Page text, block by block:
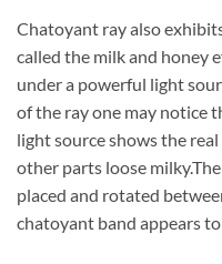
Chatoyant ray also
called the milk and honey
under a powerful light
of the ray one may notice
light source shows the
other parts loose
placed and rotated
chatoyant band appears